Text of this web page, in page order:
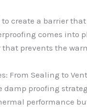
to create a barrier
comes into
prevents the
From Sealing to
damp proofing
performance